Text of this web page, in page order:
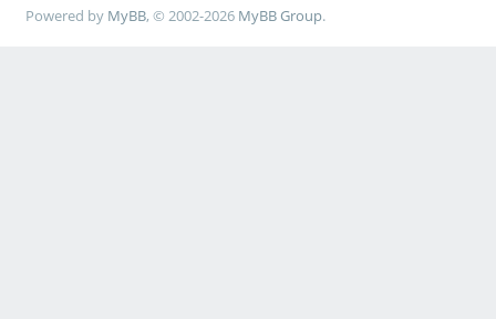
Powered by MyBB, © 2002-2026 MyBB Group.